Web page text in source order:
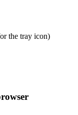
the tray icon)